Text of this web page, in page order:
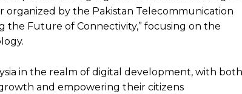
organized by the Pakistan Telecommunication
the Future of Connectivity,” focusing on the
in the realm of digital development, with both
and empowering their citizens